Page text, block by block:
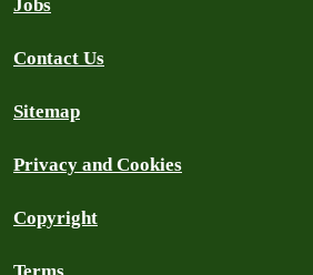
Jobs
Contact Us
Sitemap
Privacy and Cookies
Copyright